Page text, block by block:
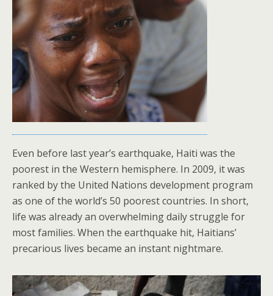
Even before last year’s earthquake, Haiti was the
poorest in the Western hemisphere. In 2009, it was
ranked by the United Nations development program
as one of the world’s 50 poorest countries. In short,
life was already an overwhelming daily struggle for
most families. When the earthquake hit, Haitians’
precarious lives became an instant nightmare.